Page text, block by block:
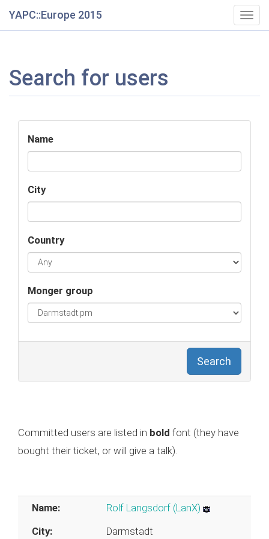
YAPC::Europe 2015
Search for users
Name
City
Country
Monger group
Search
Committed users are listed in bold font (they have
bought their ticket, or will give a talk).
Name:
Rolf Langsdorf (‎LanX‎)
City:
Darmstadt